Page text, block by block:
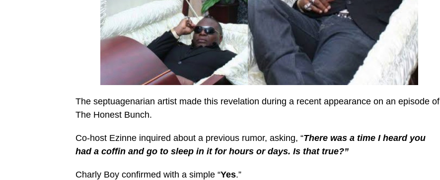
The septuagenarian artist made this revelation during a recent appearance on an episode of
The Honest Bunch.
Co-host Ezinne inquired about a previous rumor, asking, “There was a time I heard you
had a coffin and go to sleep in it for hours or days. Is that true?”
Charly Boy confirmed with a simple “Yes.”